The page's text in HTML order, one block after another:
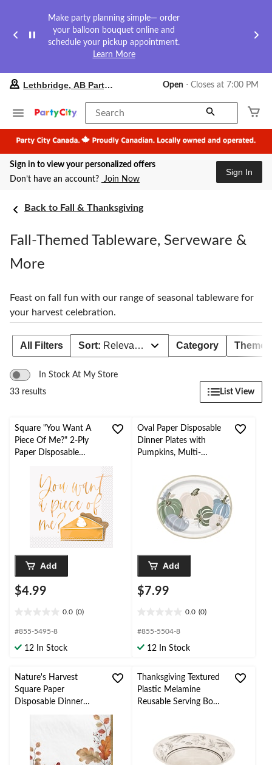
Make party planning simple— order
your balloon bouquet online and
schedule your pickup appointment.
Learn More
store
Lethbridge,
AB
Party
City,
currently
at
click
Lethbridge, AB Party City Open ⋅ Closes at 7:00 PM
Search
Sign in to view your personalized offers
Don’t have an account? Join Now
Sign In
Back to Fall & Thanksgiving
Fall-Themed Tableware, Serveware &
More
Feast on fall fun with our range of seasonal tableware for
your harvest celebration.
All Filters Sort: Relevance Category Theme
In Stock At My Store
33 results
List View
Square "You Want A
Piece Of Me?" 2-Ply
Paper Disposable
Foil, Multi-Colour, 5-in,
Add
$4.99
0.0 (0)
out
5
#855-5495-8
12 In Stock
Oval Paper Disposable
Dinner Plates with
Pumpkins, Multi-
Add
$7.99
0.0 (0)
out
5
#855-5504-8
12 In Stock
Nature's Harvest
Square Paper
Disposable Dinner
Napkins, White Multi-
Thanksgiving Textured
Plastic Melamine
Reusable Serving Bowl,